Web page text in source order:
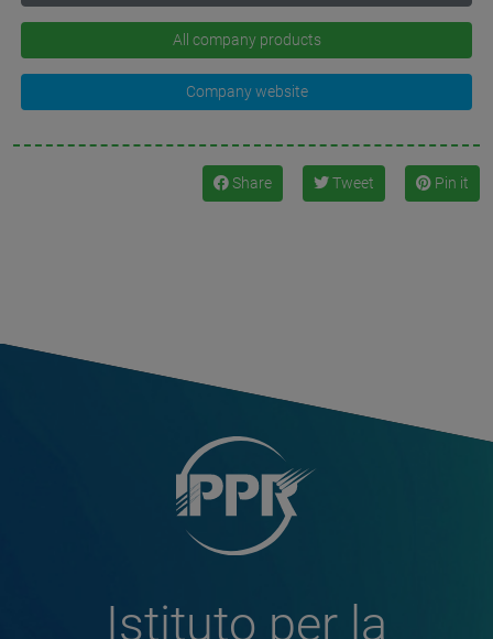
All company products
Company website
Share Tweet Pin it
Istituto per la